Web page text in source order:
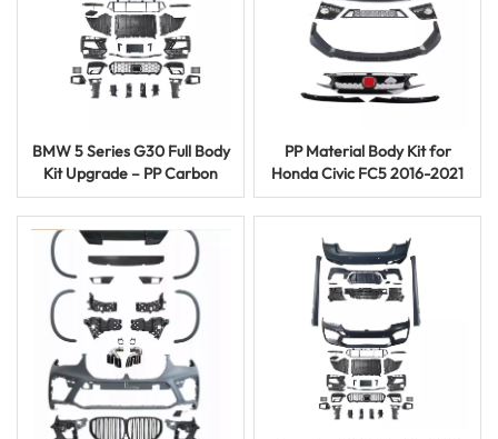
BMW 5 Series G30 Full Body
Kit Upgrade – PP Carbon
Fiber M5 Facelift Auto Parts
PP Material Body Kit for
Honda Civic FC5 2016-2021
Facelift FC-450 Style